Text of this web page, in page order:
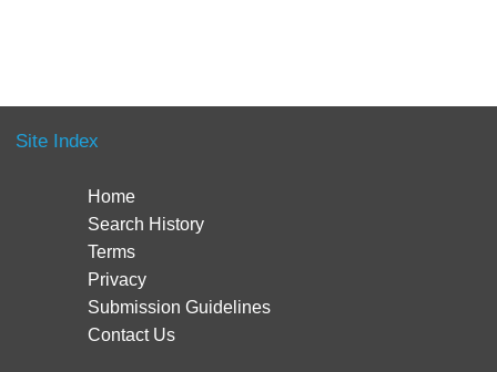
Site Index
Home
Search History
Terms
Privacy
Submission Guidelines
Contact Us